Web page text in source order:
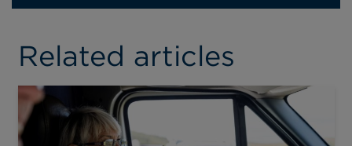
Related articles